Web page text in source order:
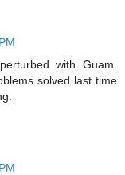
with Guam.
solved last time